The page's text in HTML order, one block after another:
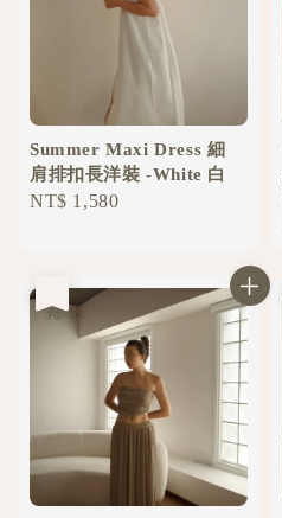
Summer Maxi Dress 細
肩排扣長洋裝 -White 白
Regular
NT$ 1,580